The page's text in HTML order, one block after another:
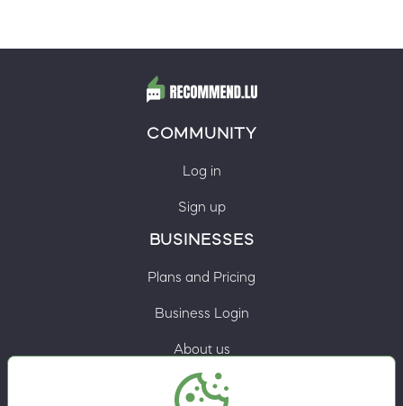
COMMUNITY
Log in
Sign up
BUSINESSES
Plans and Pricing
Business Login
About us
Contacts